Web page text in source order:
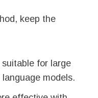
keep the
for large
models.